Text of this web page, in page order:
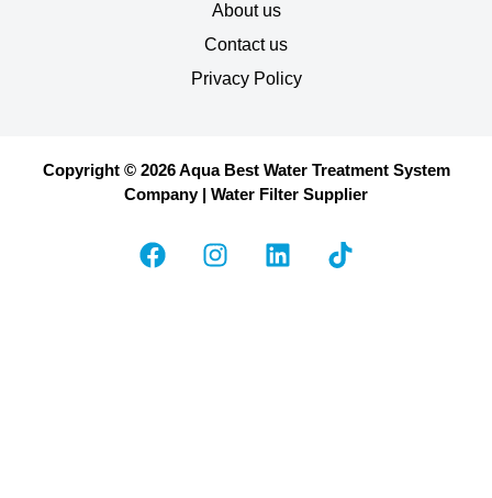
About us
Contact us
Privacy Policy
Copyright © 2026 Aqua Best Water Treatment System
Company | Water Filter Supplier